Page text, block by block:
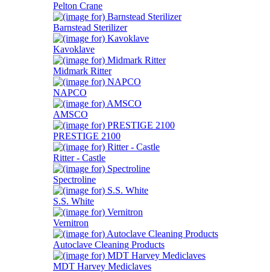
Pelton Crane
Barnstead Sterilizer
Kavoklave
Midmark Ritter
NAPCO
AMSCO
PRESTIGE 2100
Ritter - Castle
Spectroline
S.S. White
Vernitron
Autoclave Cleaning Products
MDT Harvey Mediclaves